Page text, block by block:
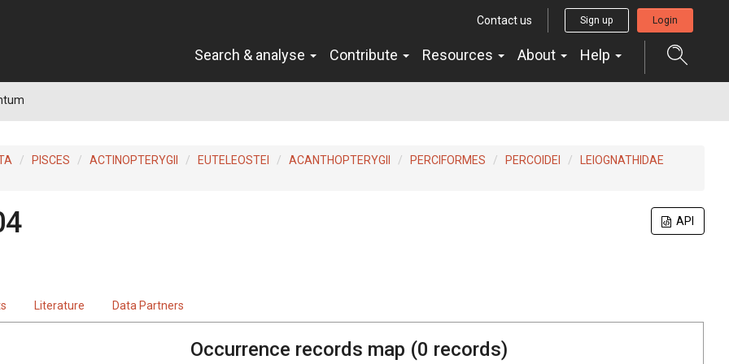
Contact us Sign up Login
Search & analyse Contribute Resources About Help
PISCES ACTINOPTERYGII EUTELEOSTEI ACANTHOPTERYGII PERCIFORMES PERCOIDEI LEIOGNATHIDAE
API
Literature Data Partners
Occurrence records map (0 records)